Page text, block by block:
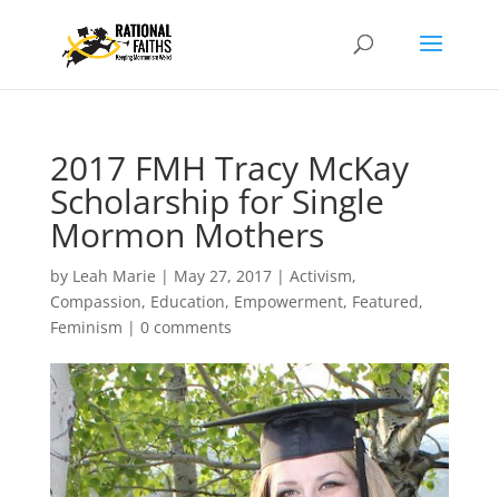
2017 FMH Tracy McKay
Scholarship for Single
Mormon Mothers
by Leah Marie | May 27, 2017| Activism,
Compassion, Education, Empowerment, Featured,
Feminism | 0 comments